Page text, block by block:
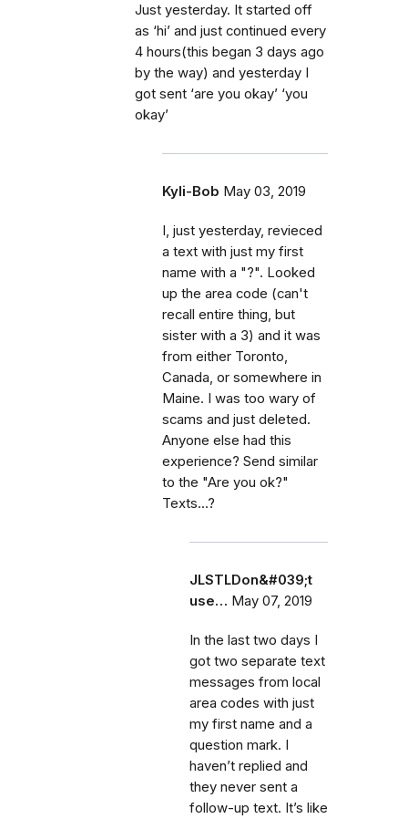
Just yesterday. It started off
as ‘hi’ and just continued every
4 hours(this began 3 days ago
by the way) and yesterday I
got sent ‘are you okay’ ‘you
okay’
Kyli-Bob May 03, 2019
I, just yesterday, revieced
a text with just my first
name with a "?". Looked
up the area code (can't
recall entire thing, but
sister with a 3) and it was
from either Toronto,
Canada, or somewhere in
Maine. I was too wary of
scams and just deleted.
Anyone else had this
experience? Send similar
to the "Are you ok?"
Texts...?
JLSTLDon&#039;t
use… May 07, 2019
In the last two days I
got two separate text
messages from local
area codes with just
my first name and a
question mark. I
haven’t replied and
they never sent a
follow-up text. It’s like